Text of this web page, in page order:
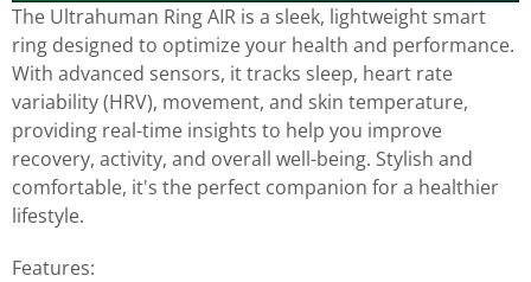
The Ultrahuman Ring AIR is a sleek, lightweight smart
ring designed to optimize your health and performance.
With advanced sensors, it tracks sleep, heart rate
variability (HRV), movement, and skin temperature,
providing real-time insights to help you improve
recovery, activity, and overall well-being. Stylish and
comfortable, it's the perfect companion for a healthier
lifestyle.
Features: